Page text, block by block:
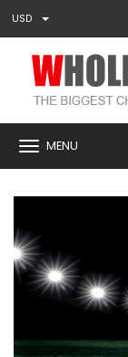
USD
MENU